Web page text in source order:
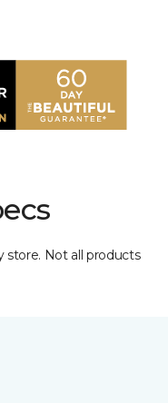
store. Not all products